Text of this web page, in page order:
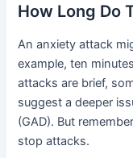
How Long Do
An anxiety attack
example, ten
attacks are brief,
suggest a deeper
(GAD). But
stop attacks.